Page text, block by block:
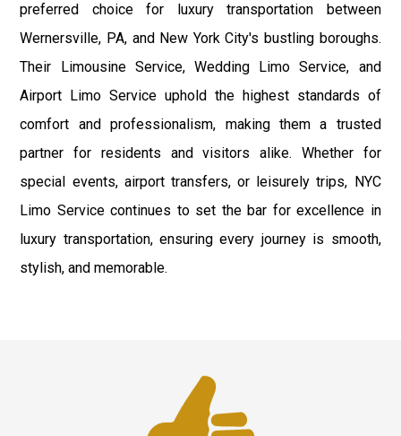
preferred choice for luxury transportation between
Wernersville, PA, and New York City's bustling boroughs.
Their Limousine Service, Wedding Limo Service, and
Airport Limo Service uphold the highest standards of
comfort and professionalism, making them a trusted
partner for residents and visitors alike. Whether for
special events, airport transfers, or leisurely trips, NYC
Limo Service continues to set the bar for excellence in
luxury transportation, ensuring every journey is smooth,
stylish, and memorable.